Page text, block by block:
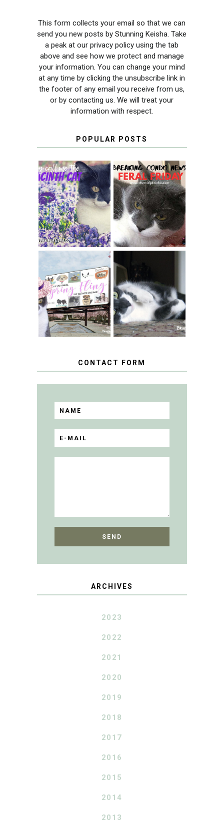
This form collects your email so that we can
send you new posts by Stunning Keisha. Take
a peak at our privacy policy using the tab
above and see how we protect and manage
your information. You can change your mind
at any time by clicking the unsubscribe link in
the footer of any email you receive from us,
or by contacting us. We will treat your
information with respect.
POPULAR POSTS
THEY CALL ME
THE HYACINTH
CAT
FERAL FRIDAY:
BREAKING
CONDO NEWS
SPRINGTIME …
WHEN A CAT'S
FANCY TURNS TO
THE SPRING
FLING PET
BLOGGER
GIVEAWAY!
HAPPY NATIONAL
TUXEDO CAT DAY
CONTACT FORM
ARCHIVES
2023
2022
2021
2020
2019
2018
2017
2016
2015
2014
2013